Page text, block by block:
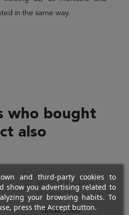
in the same way.
who bought
also
FILTERS & GELS
and third-party cookies to
show you advertising related to
your browsing habits. To
press the Accept button.